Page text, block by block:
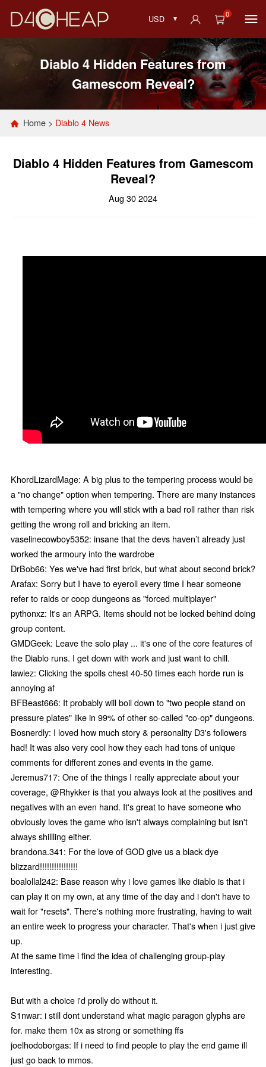
USD 0
Diablo 4 Hidden Features from
Gamescom Reveal?
Home > Diablo 4 News
Diablo 4 Hidden Features from Gamescom
Reveal?
Aug 30 2024
KhordLizardMage: A big plus to the tempering process would be
a "no change" option when tempering. There are many instances
with tempering where you will stick with a bad roll rather than risk
getting the wrong roll and bricking an item.
vaselinecowboy5352: insane that the devs haven’t already just
worked the armoury into the wardrobe
DrBob66: Yes we've had first brick, but what about second brick?
Arafax: Sorry but I have to eyeroll every time I hear someone
refer to raids or coop dungeons as "forced multiplayer"
pythonxz: It's an ARPG. Items should not be locked behind doing
group content.
GMDGeek: Leave the solo play ... it's one of the core features of
the Diablo runs. I get down with work and just want to chill.
lawiez: Clicking the spoils chest 40-50 times each horde run is
annoying af
BFBeast666: It probably will boil down to "two people stand on
pressure plates" like in 99% of other so-called "co-op" dungeons.
Bosnerdly: I loved how much story & personality D3's followers
had! It was also very cool how they each had tons of unique
comments for different zones and events in the game.
Jeremus717: One of the things I really appreciate about your
coverage, @Rhykker is that you always look at the positives and
negatives with an even hand. It's great to have someone who
obviously loves the game who isn't always complaining but isn't
always shillling either.
brandona.341: For the love of GOD give us a black dye
blizzard!!!!!!!!!!!!!!!!
boalollal242: Base reason why i love games like diablo is that i
can play it on my own, at any time of the day and i don't have to
wait for "resets". There's nothing more frustrating, having to wait
an entire week to progress your character. That's when i just give
up.
At the same time i find the idea of challenging group-play
interesting.
But with a choice i'd prolly do without it.
S1nwar: i still dont understand what magic paragon glyphs are
for. make them 10x as strong or something ffs
joelhodoborgas: If i need to find people to play the end game ill
just go back to mmos.